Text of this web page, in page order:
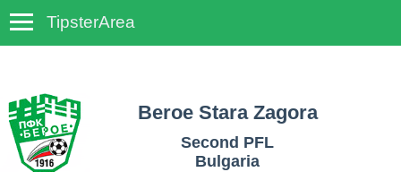
TipsterArea
Beroe Stara Zagora
Second PFL
Bulgaria